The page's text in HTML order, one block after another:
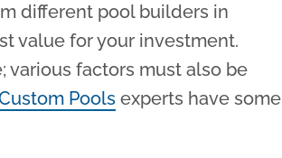
different pool builders in
value for your investment.
various factors must also be
Pools experts have some